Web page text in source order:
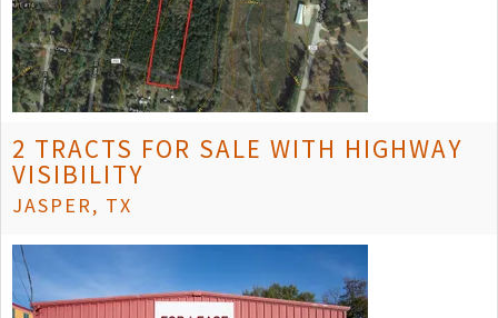
2 TRACTS FOR SALE WITH HIGHWAY
VISIBILITY
JASPER, TX